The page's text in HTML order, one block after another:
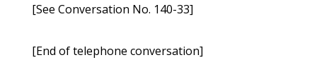
[See Conversation No. 140-33]
[End of telephone conversation]